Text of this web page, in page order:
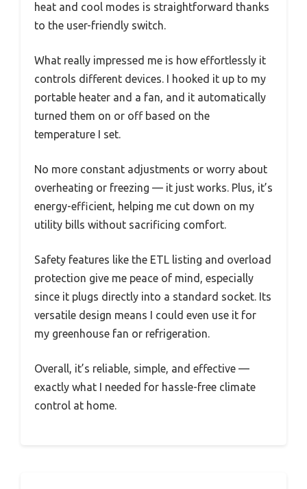
heat and cool modes is straightforward thanks
to the user-friendly switch.
What really impressed me is how effortlessly it
controls different devices. I hooked it up to my
portable heater and a fan, and it automatically
turned them on or off based on the
temperature I set.
No more constant adjustments or worry about
overheating or freezing — it just works. Plus, it’s
energy-efficient, helping me cut down on my
utility bills without sacrificing comfort.
Safety features like the ETL listing and overload
protection give me peace of mind, especially
since it plugs directly into a standard socket. Its
versatile design means I could even use it for
my greenhouse fan or refrigeration.
Overall, it’s reliable, simple, and effective —
exactly what I needed for hassle-free climate
control at home.